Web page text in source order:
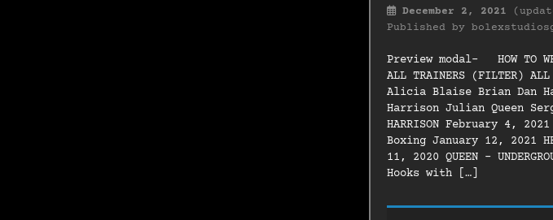
December 2, 2021
Published by
Preview modal- HOW TO
ALL TRAINERS (FILTER)
Alicia Blaise Brian Dan
Harrison Julian Queen
HARRISON February 4,
Boxing January 12, 2021
11, 2020 QUEEN –
Hooks with […]